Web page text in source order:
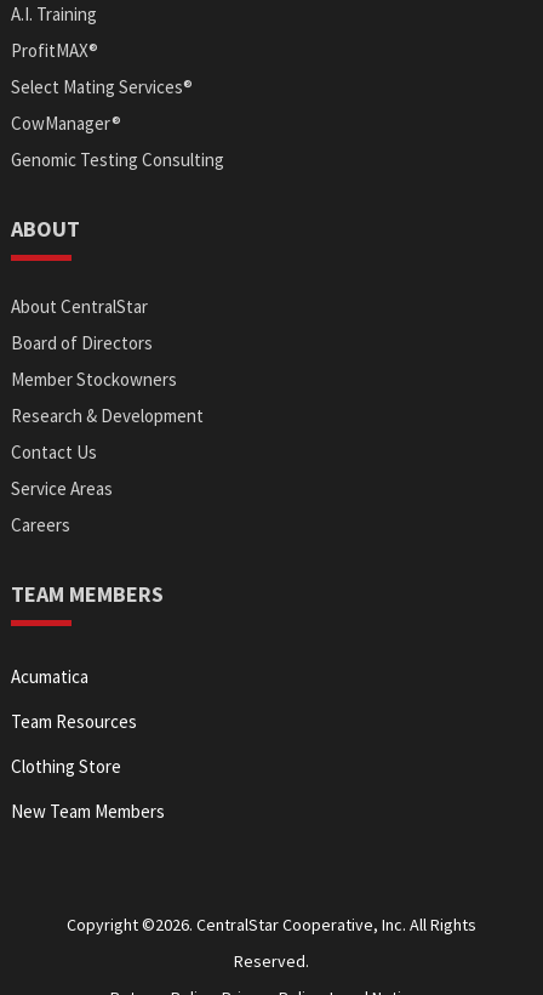
A.I. Training
ProfitMAX®
Select Mating Services®
CowManager®
Genomic Testing Consulting
ABOUT
About CentralStar
Board of Directors
Member Stockowners
Research & Development
Contact Us
Service Areas
Careers
TEAM MEMBERS
Acumatica
Team Resources
Clothing Store
New Team Members
Copyright ©2026. CentralStar Cooperative, Inc. All Rights
Reserved.